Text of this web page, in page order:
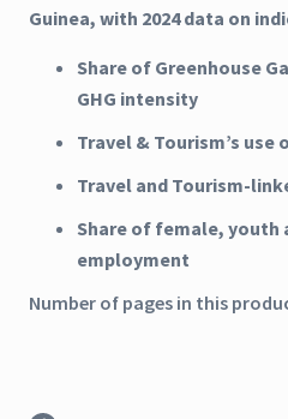
Guinea, with 2024 data on
Share of Greenhouse
GHG intensity
Travel & Tourism’s
Travel and Tourism-
Share of female, youth
employment
Number of pages in this